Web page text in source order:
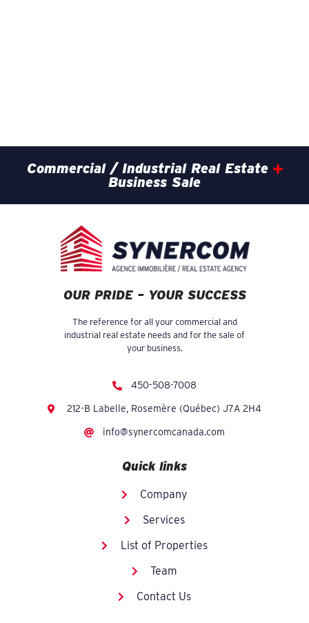
Commercial / Industrial Real Estate
Business Sale
OUR PRIDE – YOUR SUCCESS
The reference for all your commercial and
industrial real estate needs and for the sale of
your business.
450-508-7008
212-B Labelle, Rosemère (Québec) J7A 2H4
info@synercomcanada.com
Quick links
Company
Services
List of Properties
Team
Contact Us